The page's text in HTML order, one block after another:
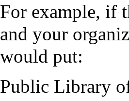
For example, if
and your
would put:
Public Library